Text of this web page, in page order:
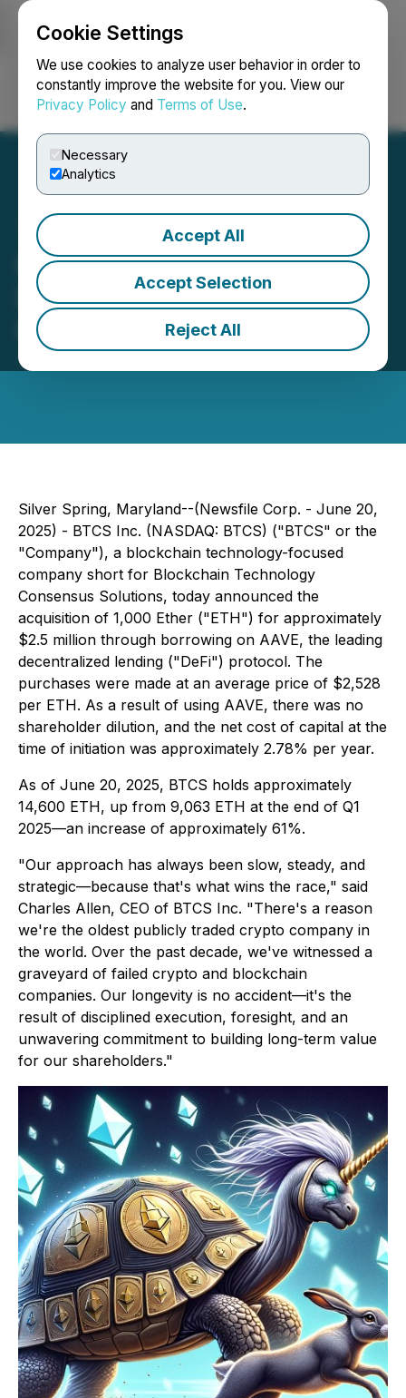
Cookie Settings
We use cookies to analyze user behavior in order to
constantly improve the website for you. View our
Privacy Policy and Terms of Use.
Necessary
Analytics
Accept All
Accept Selection
Reject All
Login Search Français
BTCS Inc. Acquires 1,000
ETH, Expanding Ethereum
Holdings to 14,600 ETH
June 20, 2025 9:00 AM EDT | Source:
Silver Spring, Maryland--(Newsfile Corp. - June 20,
2025) - BTCS Inc. (NASDAQ: BTCS) ("BTCS" or the
"Company"), a blockchain technology-focused
company short for Blockchain Technology
Consensus Solutions, today announced the
acquisition of 1,000 Ether ("ETH") for approximately
$2.5 million through borrowing on AAVE, the leading
decentralized lending ("DeFi") protocol. The
purchases were made at an average price of $2,528
per ETH. As a result of using AAVE, there was no
shareholder dilution, and the net cost of capital at the
time of initiation was approximately 2.78% per year.
As of June 20, 2025, BTCS holds approximately
14,600 ETH, up from 9,063 ETH at the end of Q1
2025—an increase of approximately 61%.
"Our approach has always been slow, steady, and
strategic—because that's what wins the race," said
Charles Allen, CEO of BTCS Inc. "There's a reason
we're the oldest publicly traded crypto company in
the world. Over the past decade, we've witnessed a
graveyard of failed crypto and blockchain
companies. Our longevity is no accident—it's the
result of disciplined execution, foresight, and an
unwavering commitment to building long-term value
for our shareholders."